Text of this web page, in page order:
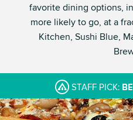
favorite dining options,
more likely to go, at a
Kitchen, Sushi Blue,
STAFF PICK: